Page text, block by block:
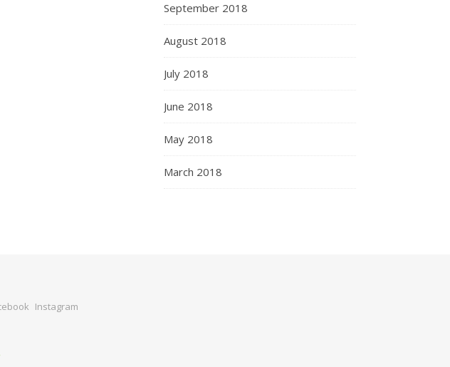
September 2018
August 2018
July 2018
June 2018
May 2018
March 2018
Instagram